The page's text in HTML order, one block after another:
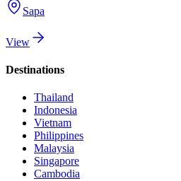
Sapa
View
Destinations
Thailand
Indonesia
Vietnam
Philippines
Malaysia
Singapore
Cambodia